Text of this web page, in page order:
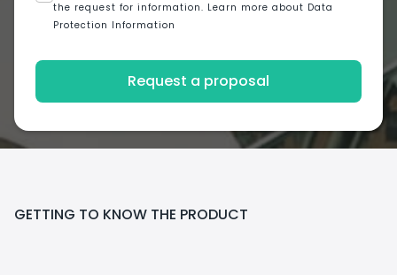
the request for information. Learn more about Data
Protection Information
GETTING TO KNOW THE PRODUCT